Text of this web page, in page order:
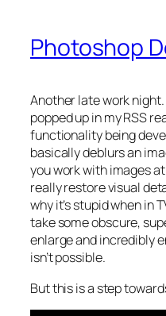
Photoshop
Another late work
popped up in my RSS
functionality being
basically deblurs an
you work with images
really restore visual
why it’s stupid when in
take some obscure,
enlarge and incredibly
isn’t possible.
But this is a step